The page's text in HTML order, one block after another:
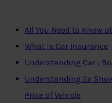
All You Need to Know
What is Car Insurance
Understanding Car :
Understanding Ex
Price of Vehicle